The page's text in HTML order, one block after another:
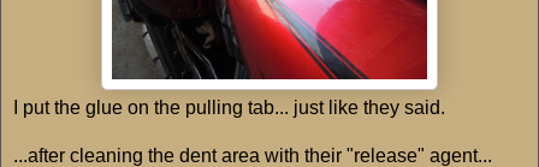
I put the glue on the pulling tab... just like they said.
...after cleaning the dent area with their "release" agent...